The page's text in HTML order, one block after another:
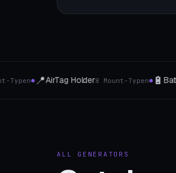
Battery holders & battery rails7 cell types●
ALL GENERATORS